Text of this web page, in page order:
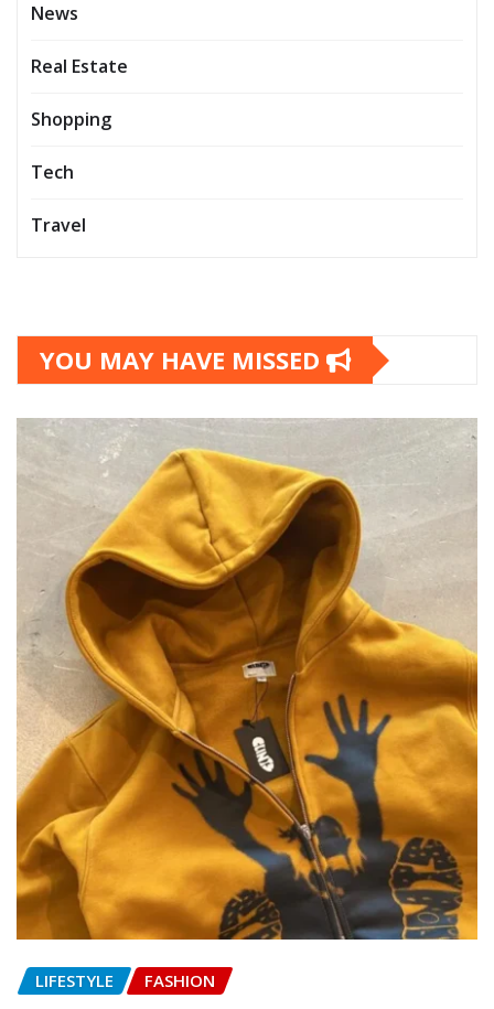
News
Real Estate
Shopping
Tech
Travel
YOU MAY HAVE MISSED
LIFESTYLE FASHION